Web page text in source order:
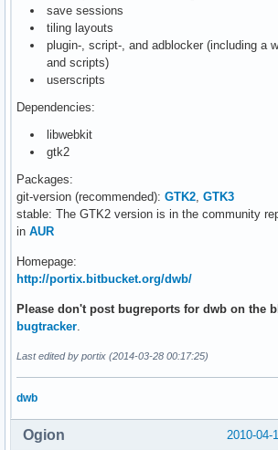
save sessions
tiling layouts
plugin-, script-, and adblocker (including a
and scripts)
userscripts
Dependencies:
libwebkit
gtk2
Packages:
git-version (recommended): GTK2 GTK3
stable: The GTK2 version is in the community
in AUR
Homepage:
http://portix.bitbucket.org/dwb/
Please don't post bugreports for dwb on the
bugtracker
Last edited by portix (2014-03-28 00:17:25)
dwb
2010-04-
Ogion